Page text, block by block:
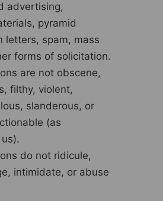
advertising,
pyramid
letters, spam, mass
forms of solicitation.
are not obscene,
filthy, violent,
slanderous, or
(as
do not ridicule,
intimidate, or abuse